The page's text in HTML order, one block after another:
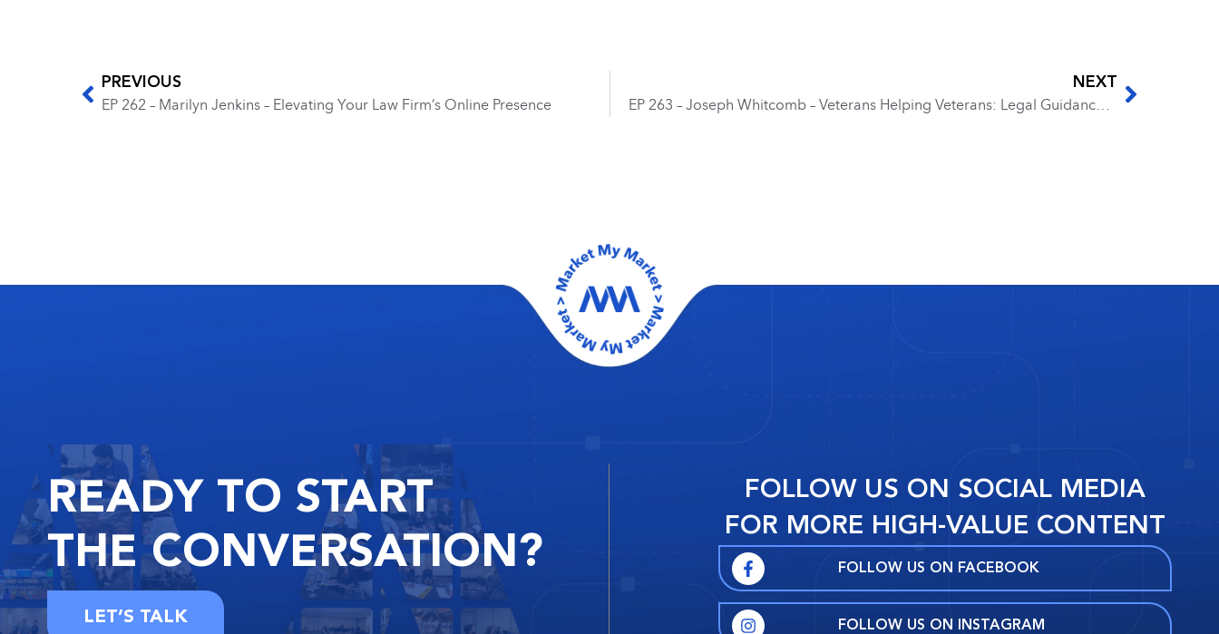
PREVIOUS
EP 262 – Marilyn Jenkins – Elevating Your Law Firm’s Online Presence
NEXT
EP 263 – Joseph Whitcomb – Veterans Helping Veterans: Legal Guidance for Success
READY TO START
THECONVERSATION?
LET’S TALK
FOLLOW US ON SOCIAL MEDIA
FOR MORE HIGH-VALUE CONTENT
FOLLOW US ON FACEBOOK
FOLLOW US ON INSTAGRAM